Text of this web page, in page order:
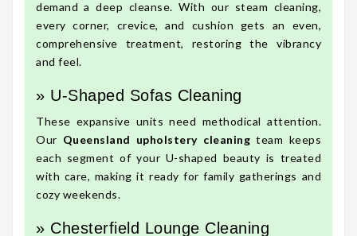
demand a deep cleanse. With our steam cleaning,
every corner, crevice, and cushion gets an even,
comprehensive treatment, restoring the vibrancy
and feel.
» U-Shaped Sofas Cleaning
These expansive units need methodical attention.
Our Queensland upholstery cleaning team keeps
each segment of your U-shaped beauty is treated
with care, making it ready for family gatherings and
cozy weekends.
» Chesterfield Lounge Cleaning